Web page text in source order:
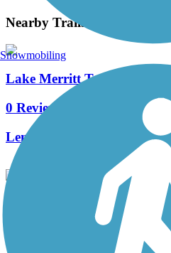
Nearby Trails
Lake Merritt Trail
0 Reviews
Length:
San Francisco Bay Trail
Snowmobiling